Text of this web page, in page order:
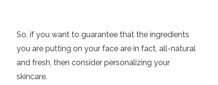
So, if you want to guarantee that the ingredients
you are putting on your face are in fact, all-natural
and fresh, then consider personalizing your
skincare.